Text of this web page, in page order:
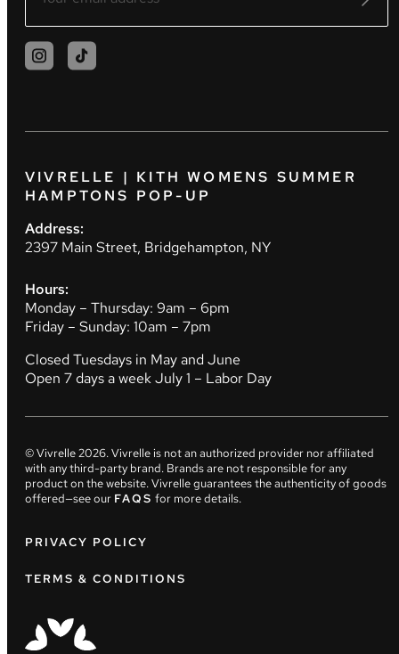
VIVRELLE | KITH WOMENS SUMMER
HAMPTONS POP-UP
Address:
2397 Main Street, Bridgehampton, NY
Hours:
Monday – Thursday: 9am – 6pm
Friday – Sunday: 10am – 7pm
Closed Tuesdays in May and June
Open 7 days a week July 1 – Labor Day
© Vivrelle2026. Vivrelle is not an authorized provider nor affiliated
with any third-party brand. Brands are not responsible for any
product on the website. Vivrelle guarantees the authenticity of goods
offered—see our FAQS for more details.
PRIVACY POLICY
TERMS & CONDITIONS